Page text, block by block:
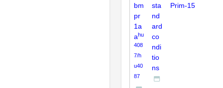
bm
pr
1a
ahu
408
7/h
u40
87
sta
nd
ard
co
ndi
tio
ns
Prim-15